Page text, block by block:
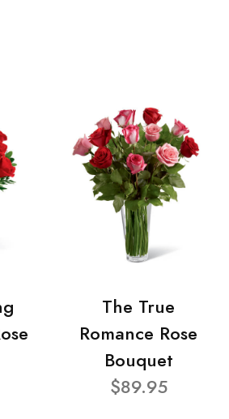
The True
Romance Rose
Bouquet
$89.95